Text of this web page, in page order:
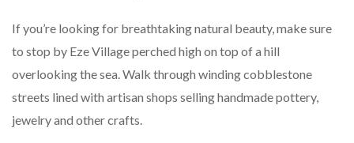
If you’re looking for breathtaking natural beauty, make sure
to stop by Eze Village perched high on top of a hill
overlooking the sea. Walk through winding cobblestone
streets lined with artisan shops selling handmade pottery,
jewelry and other crafts.